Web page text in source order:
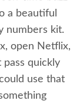
a beautiful
numbers kit.
open Netflix,
pass quickly
use that